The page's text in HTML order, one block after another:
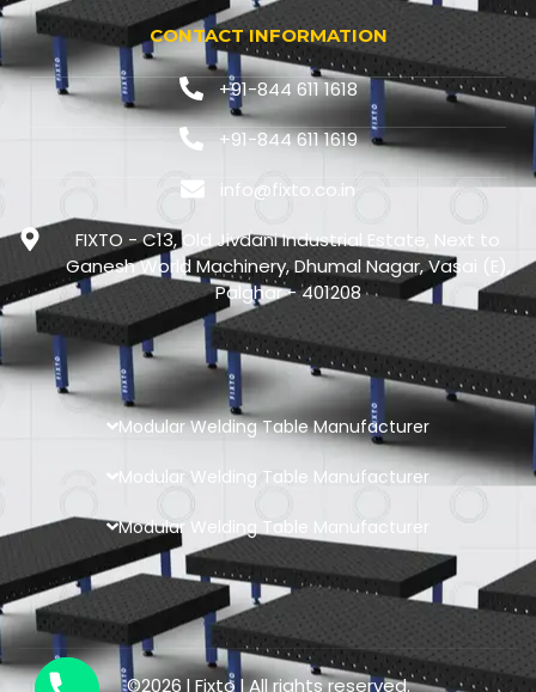
CONTACT INFORMATION
+91-844 611 1618
+91-844 611 1619
info@fixto.co.in
FIXTO - C13, Old Jivdani Industrial Estate, Next to
Ganesh World Machinery, Dhumal Nagar, Vasai (E),
Palghar - 401208
Modular Welding Table Manufacturer
Modular Welding Table Manufacturer
Modular Welding Table Manufacturer
©2026 l Fixto l All rights reserved.